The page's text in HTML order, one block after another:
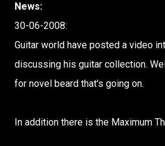
News:
30-06-2008:
Guitar world have posted a video
discussing his guitar collection.
for novel beard that's going on.
In addition there is the Maximum